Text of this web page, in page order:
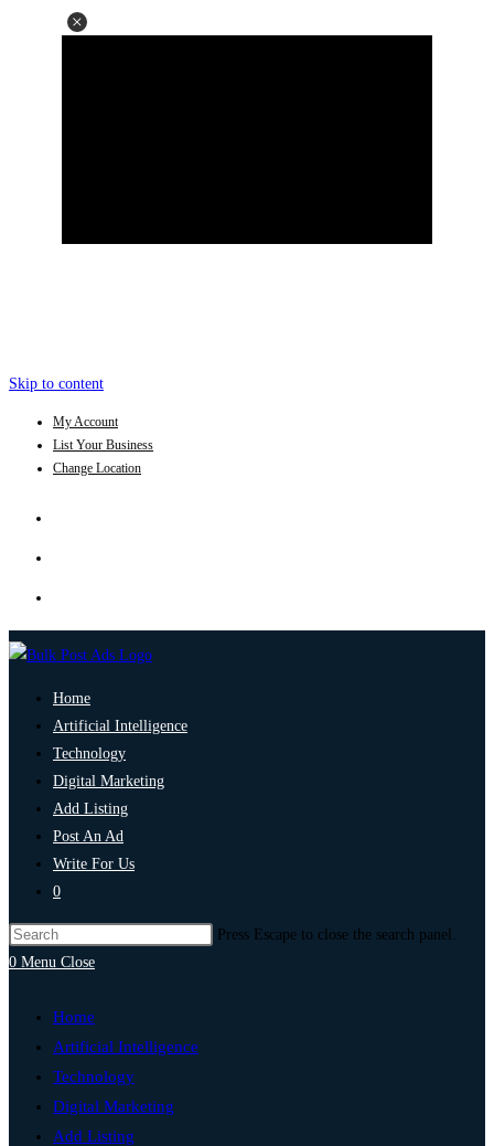
Skip to content
My Account
List Your Business
Change Location
Home
Artificial Intelligence
Technology
Digital Marketing
Add Listing
Post An Ad
Write For Us
0
Press Escape to close the search panel.
0 Menu Close
Home
Artificial Intelligence
Technology
Digital Marketing
Add Listing